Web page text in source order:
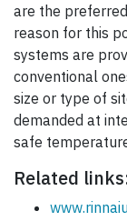
are the
reason for this
systems are
conventional
size or type of
demanded at
safe
Related